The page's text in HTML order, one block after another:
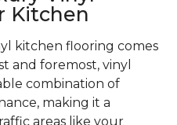
Kitchen
kitchen flooring comes
and foremost, vinyl
combination of
making it a
areas like your